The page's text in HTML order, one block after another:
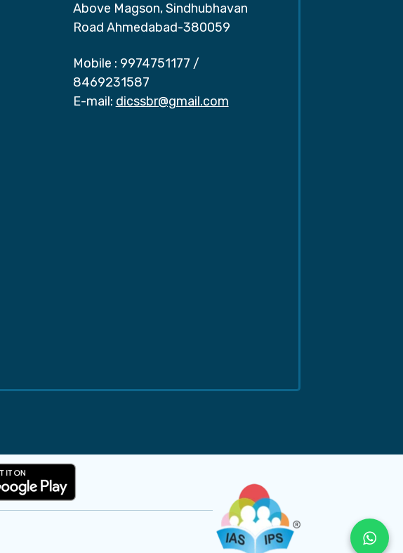
Above Magson, Sindhubhavan
Road Ahmedabad-380059
Mobile : 9974751177 /
8469231587
E-mail: dicssbr@gmail.com